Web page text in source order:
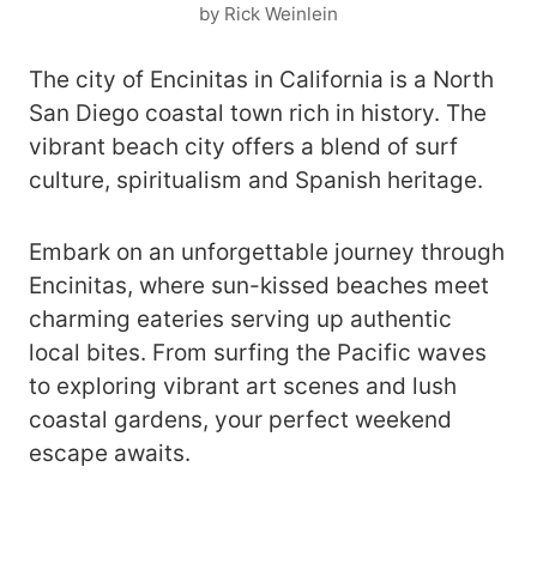
by Rick Weinlein
The city of Encinitas in California is a North
San Diego coastal town rich in history. The
vibrant beach city offers a blend of surf
culture, spiritualism and Spanish heritage.
Embark on an unforgettable journey through
Encinitas, where sun-kissed beaches meet
charming eateries serving up authentic
local bites. From surfing the Pacific waves
to exploring vibrant art scenes and lush
coastal gardens, your perfect weekend
escape awaits.